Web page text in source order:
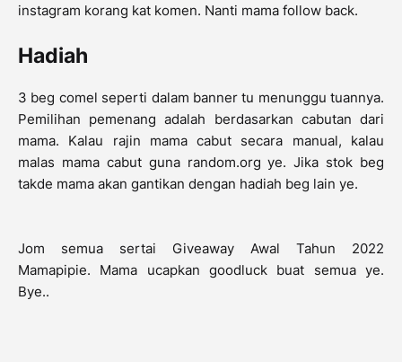
instagram korang kat komen. Nanti mama follow back.
Hadiah
3 beg comel seperti dalam banner tu menunggu tuannya.
Pemilihan pemenang adalah berdasarkan cabutan dari
mama. Kalau rajin mama cabut secara manual, kalau
malas mama cabut guna random.org ye. Jika stok beg
takde mama akan gantikan dengan hadiah beg lain ye.
Jom semua sertai Giveaway Awal Tahun 2022
Mamapipie. Mama ucapkan goodluck buat semua ye.
Bye..